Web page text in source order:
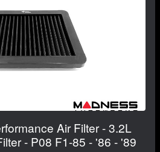
Air Filter - 3.2L
- P08 F1-85 - '86 - '89